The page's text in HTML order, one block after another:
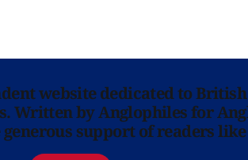
website dedicated to
Written by Anglophiles for
support of readers